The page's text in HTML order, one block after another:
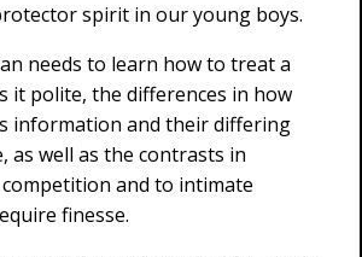
spirit in our young boys.
needs to learn how to treat a
it polite, the differences in how
information and their differing
as well as the contrasts in
and to intimate
finesse.